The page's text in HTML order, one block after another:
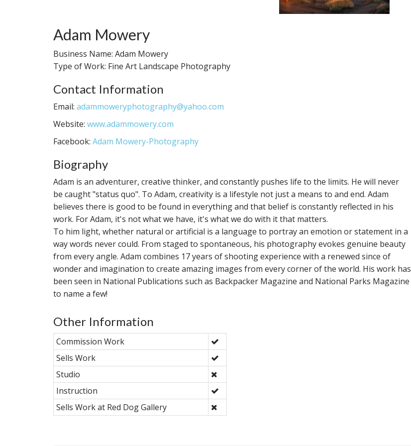
Adam Mowery
Business Name: Adam Mowery
Type of Work: Fine Art Landscape Photography
Contact Information
Email: adammoweryphotography@yahoo.com
Website: www.adammowery.com
Facebook: Adam Mowery-Photography
Biography
Adam is an adventurer, creative thinker, and constantly pushes life to the limits. He will never
be caught "status quo". To Adam, creativity is a lifestyle not just a means to and end. Adam
believes there is good to be found in everything and that belief is constantly reflected in his
work. For Adam, it's not what we have, it's what we do with it that matters.
To him light, whether natural or artificial is a language to portray an emotion or statement in a
way words never could. From staged to spontaneous, his photography evokes genuine beauty
from every angle. Adam combines 17 years of shooting experience with a renewed since of
wonder and imagination to create amazing images from every corner of the world. His work has
been seen in National Publications such as Backpacker Magazine and National Parks Magazine
to name a few!
Other Information
Commission Work
Sells Work
Studio
Instruction
Sells Work at Red Dog Gallery